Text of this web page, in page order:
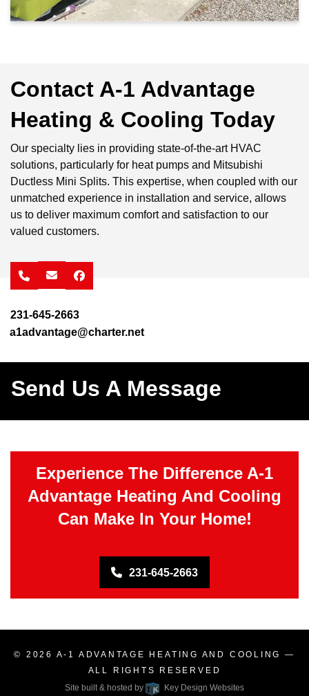
Contact A-1 Advantage
Heating & Cooling Today
Our specialty lies in providing state-of-the-art HVAC
solutions, particularly for heat pumps and Mitsubishi
Ductless Mini Splits. This expertise, when coupled with our
unmatched experience in installation and service, allows
us to deliver maximum comfort and satisfaction to our
valued customers.
231-645-2663
a1advantage@charter.net
Send Us A Message
Experience The Difference A-1
Advantage Heating And Cooling
Can Make In Your Home!
231-645-2663
© 2026 A-1 ADVANTAGE HEATING AND COOLING
—
ALL RIGHTS RESERVED
Site built & hosted by
Key Design Websites